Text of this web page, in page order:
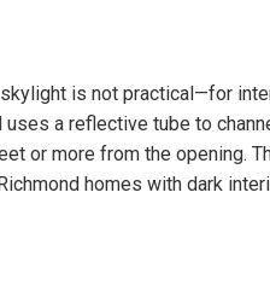
is not practical—for
a reflective tube to
or more from the opening.
homes with dark